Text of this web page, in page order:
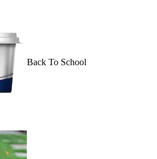
Back To School